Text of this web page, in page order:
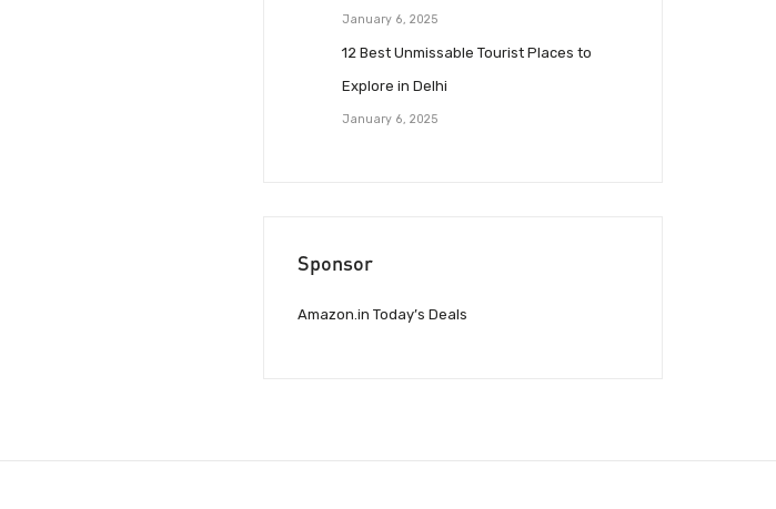
January 6, 2025
12 Best Unmissable Tourist Places to
Explore in Delhi
January 6, 2025
Sponsor
Amazon.in Today’s Deals